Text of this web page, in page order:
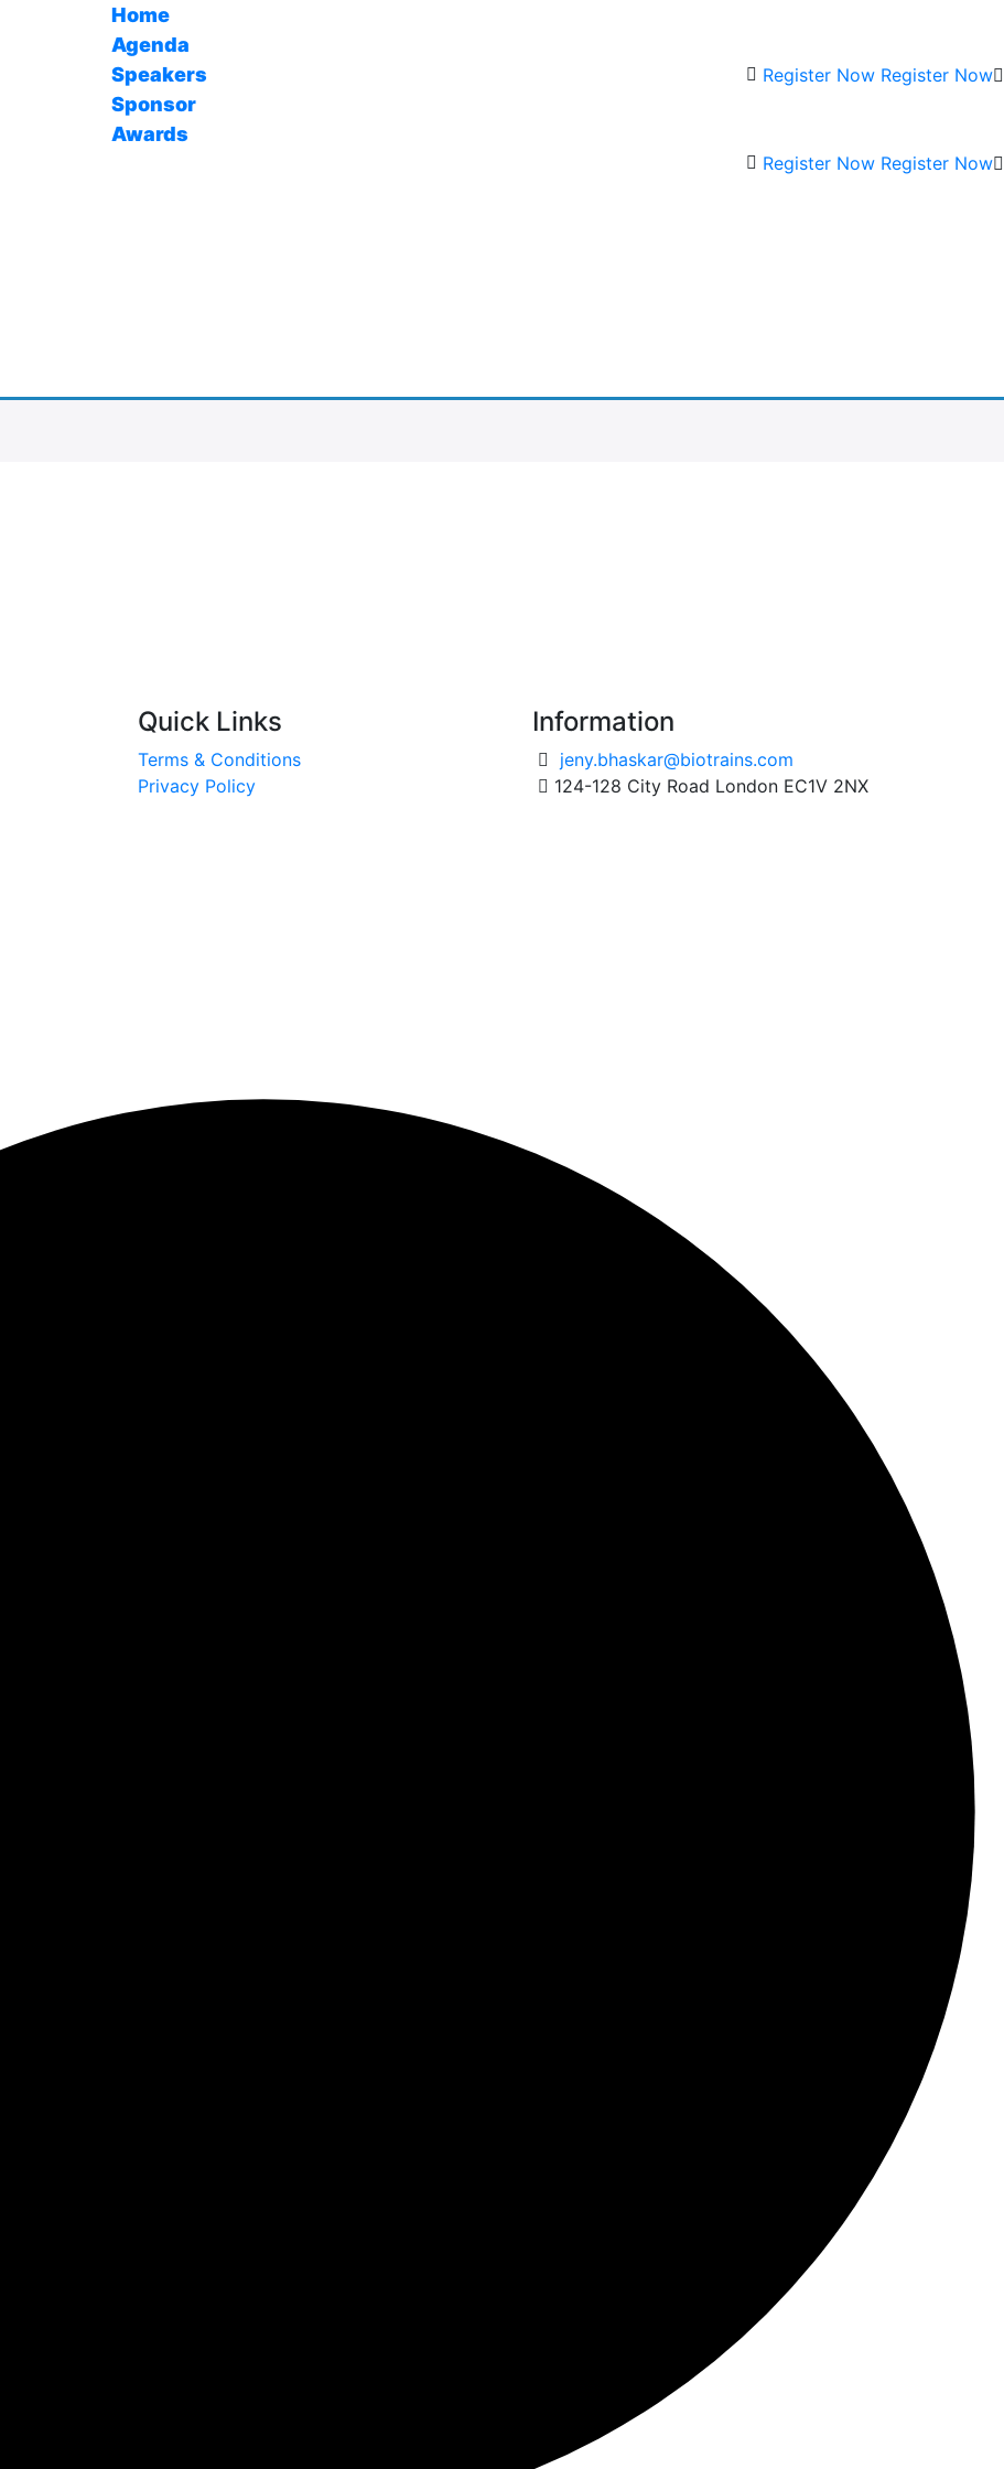
Home
Agenda
Speakers
Sponsor
Awards
Register Now Register Now
Register Now Register Now
Quick Links
Terms & Conditions
Privacy Policy
Information
jeny.bhaskar@biotrains.com
124-128 City Road London EC1V 2NX